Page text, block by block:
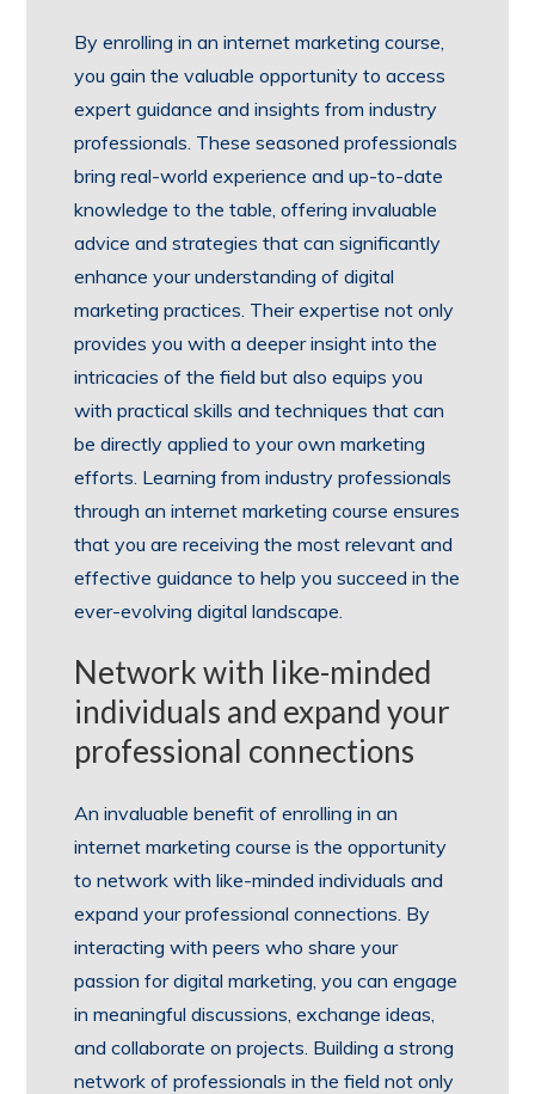
By enrolling in an internet marketing course,
you gain the valuable opportunity to access
expert guidance and insights from industry
professionals. These seasoned professionals
bring real-world experience and up-to-date
knowledge to the table, offering invaluable
advice and strategies that can significantly
enhance your understanding of digital
marketing practices. Their expertise not only
provides you with a deeper insight into the
intricacies of the field but also equips you
with practical skills and techniques that can
be directly applied to your own marketing
efforts. Learning from industry professionals
through an internet marketing course ensures
that you are receiving the most relevant and
effective guidance to help you succeed in the
ever-evolving digital landscape.
Network with like-minded
individuals and expand your
professional connections
An invaluable benefit of enrolling in an
internet marketing course is the opportunity
to network with like-minded individuals and
expand your professional connections. By
interacting with peers who share your
passion for digital marketing, you can engage
in meaningful discussions, exchange ideas,
and collaborate on projects. Building a strong
network of professionals in the field not only